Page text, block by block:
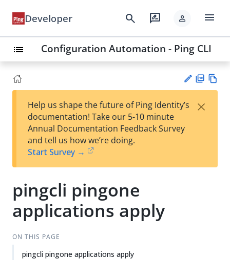
Developer search rate_review person menu
list Configuration Automation - Ping CLI
est
t
F
Help us shape the future of Ping Identity’s
documentation! Take our 5-10 minute
Annual Documentation Feedback Survey
and tell us how we’re doing.
Start Survey →
×
pingcli pingone
applications apply
ON THIS PAGE
pingcli pingone applications apply